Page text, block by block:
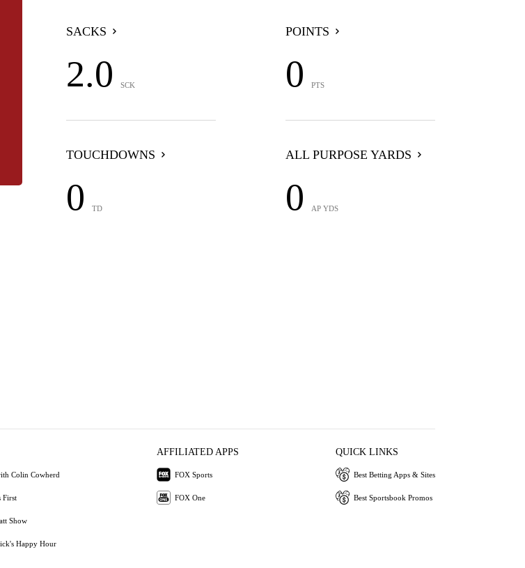
SACKS
2.0 SCK
POINTS
0 PTS
TOUCHDOWNS
0 TD
ALL PURPOSE YARDS
0 AP YDS
Colin Cowherd
First
Show
Happy Hour
AFFILIATED APPS
FOX Sports
FOX One
QUICK LINKS
Best Betting Apps & Sites
Best Sportsbook Promos